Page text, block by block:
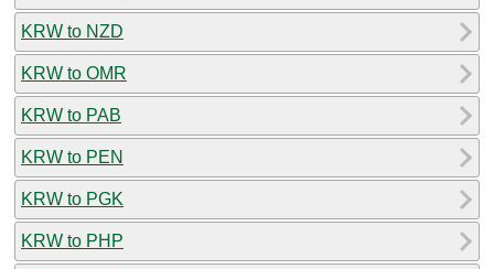
KRW to NZD
KRW to OMR
KRW to PAB
KRW to PEN
KRW to PGK
KRW to PHP